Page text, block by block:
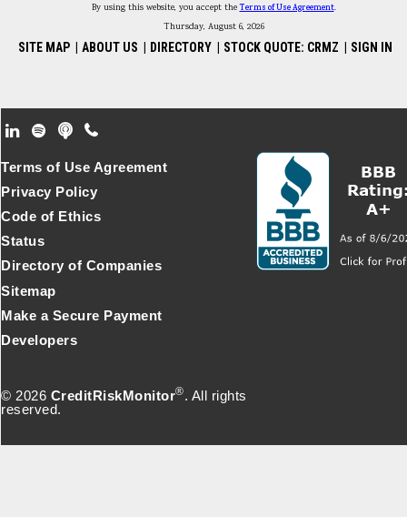
By using this website, you accept theTerms of Use Agreement.
Thursday, August 6, 2026
SITE MAP ABOUT US DIRECTORY STOCK QUOTE: CRMZ SIGN IN
Footer Secondary Menu
© 2026 CreditRiskMonitor®. All rights
reserved.
Terms of Use Agreement
Privacy Policy
Code of Ethics
Status
Directory of Companies
Sitemap
Make a Secure Payment
Developers